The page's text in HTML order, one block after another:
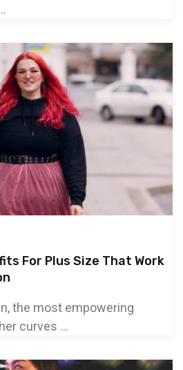
For Plus Size That Work
the most empowering
curves ...